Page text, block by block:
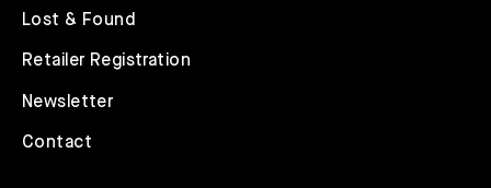
Lost & Found
Retailer Registration
Newsletter
Contact